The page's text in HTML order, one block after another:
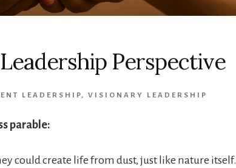
Perspective
LEADERSHIP, VISIONARY LEADERSHIP
parable:
could create life from dust, just like nature itself.